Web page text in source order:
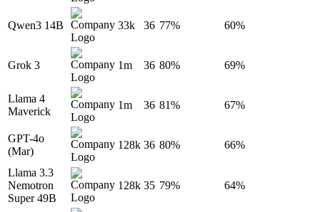
Qwen3 14B 33k 36 77% 60%
Grok 3 1m 36 80% 69%
Llama 4
Maverick
1m 36 81% 67%
GPT-4o
(Mar)
128k 36 80% 66%
Llama 3.3
Nemotron
Super 49B
128k 35 79% 64%